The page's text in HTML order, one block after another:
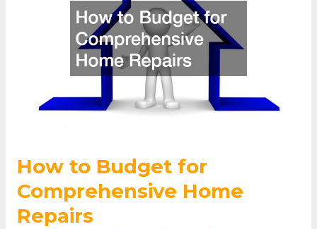
How to Budget for
Comprehensive Home
Repairs